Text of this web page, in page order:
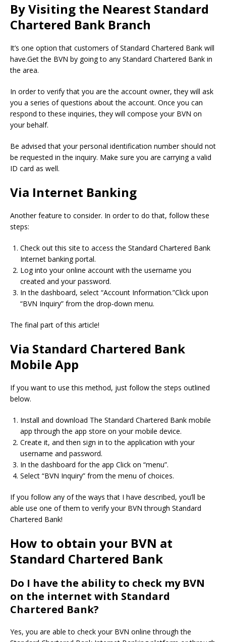
By Visiting the Nearest Standard
Chartered Bank Branch
It’s one option that customers of Standard Chartered Bank will
have.Get the BVN by going to any Standard Chartered Bank in
the area.
In order to verify that you are the account owner, they will ask
you a series of questions about the account. Once you can
respond to these inquiries, they will compose your BVN on
your behalf.
Be advised that your personal identification number should not
be requested in the inquiry. Make sure you are carrying a valid
ID card as well.
Via Internet Banking
Another feature to consider. In order to do that, follow these
steps:
Check out this site to access the Standard Chartered Bank
Internet banking portal.
Log into your online account with the username you
created and your password.
In the dashboard, select “Account Information.”Click upon
“BVN Inquiry” from the drop-down menu.
The final part of this article!
Via Standard Chartered Bank
Mobile App
If you want to use this method, just follow the steps outlined
below.
Install and download The Standard Chartered Bank mobile
app through the app store on your mobile device.
Create it, and then sign in to the application with your
username and password.
In the dashboard for the app Click on “menu”.
Select “BVN Inquiry” from the menu of choices.
If you follow any of the ways that I have described, you’ll be
able use one of them to verify your BVN through Standard
Chartered Bank!
How to obtain your BVN at
Standard Chartered Bank
Do I have the ability to check my BVN
on the internet with Standard
Chartered Bank?
Yes, you are able to check your BVN online through the